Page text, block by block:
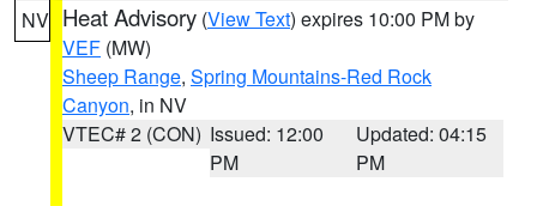
NV Heat Advisory (View Text) expires 10:00 PM by
VEF (MW)
Sheep Range, Spring Mountains-Red Rock
Canyon, in NV
VTEC# 2 (CON) Issued: 12:00
PM
Updated: 04:15
PM